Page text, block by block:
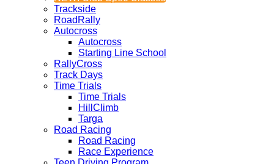
Trackside
RoadRally
Autocross
Autocross
Starting Line School
RallyCross
Track Days
Time Trials
Time Trials
HillClimb
Targa
Road Racing
Road Racing
Race Experience